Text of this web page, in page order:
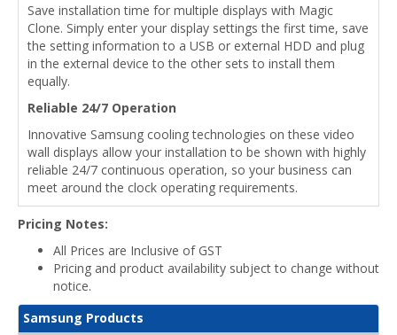
Save installation time for multiple displays with Magic
Clone. Simply enter your display settings the first time, save
the setting information to a USB or external HDD and plug
in the external device to the other sets to install them
equally.
Reliable 24/7 Operation
Innovative Samsung cooling technologies on these video
wall displays allow your installation to be shown with highly
reliable 24/7 continuous operation, so your business can
meet around the clock operating requirements.
Pricing Notes:
All Prices are Inclusive of GST
Pricing and product availability subject to change without
notice.
Samsung Products